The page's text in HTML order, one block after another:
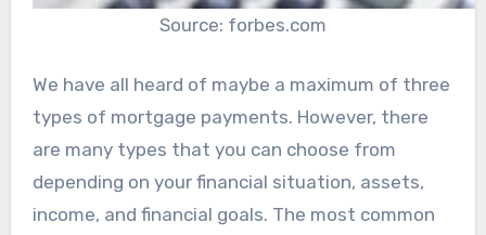
Source: forbes.com
We have all heard of maybe a maximum of three
types of mortgage payments. However, there
are many types that you can choose from
depending on your financial situation, assets,
income, and financial goals. The most common